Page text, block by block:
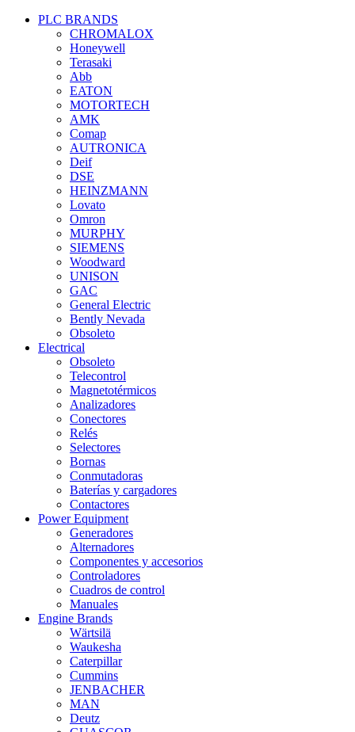
PLC BRANDS
CHROMALOX
Honeywell
Terasaki
Abb
EATON
MOTORTECH
AMK
Comap
AUTRONICA
Deif
DSE
HEINZMANN
Lovato
Omron
MURPHY
SIEMENS
Woodward
UNISON
GAC
General Electric
Bently Nevada
Obsoleto
Electrical
Obsoleto
Telecontrol
Magnetotérmicos
Analizadores
Conectores
Relés
Selectores
Bornas
Conmutadoras
Baterías y cargadores
Contactores
Power Equipment
Generadores
Alternadores
Componentes y accesorios
Controladores
Cuadros de control
Manuales
Engine Brands
Wärtsilä
Waukesha
Caterpillar
Cummins
JENBACHER
MAN
Deutz